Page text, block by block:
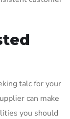
talc for your
can make
you should